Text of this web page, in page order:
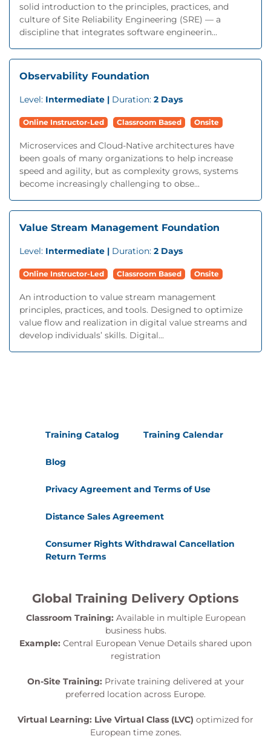
solid introduction to the principles, practices, and
culture of Site Reliability Engineering (SRE) — a
discipline that integrates software engineerin...
Observability Foundation
Level: Intermediate | Duration: 2 Days
Online Instructor-Led Classroom Based Onsite
Microservices and Cloud-Native architectures have
been goals of many organizations to help increase
speed and agility, but as complexity grows, systems
become increasingly challenging to obse...
Value Stream Management Foundation
Level: Intermediate | Duration: 2 Days
Online Instructor-Led Classroom Based Onsite
An introduction to value stream management
principles, practices, and tools. Designed to optimize
value flow and realization in digital value streams and
develop individuals’ skills. Digital...
Training Catalog Training Calendar
Blog
Privacy Agreement and Terms of Use
Distance Sales Agreement
Consumer Rights Withdrawal Cancellation
Return Terms
Global Training Delivery Options
Classroom Training: Available in multiple European
business hubs.
Example: Central European Venue Details shared upon
registration
On-Site Training: Private training delivered at your
preferred location across Europe.
Virtual Learning: Live Virtual Class (LVC) optimized for
European time zones.